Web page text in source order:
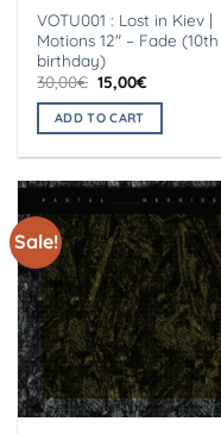
VOTU001 : Lost in Kiev |
Motions 12″ – Fade (10th
birthday)
30,00€ Original
price
was:
30,00€.
15,00€
is:
ADD TO CART
Sale!